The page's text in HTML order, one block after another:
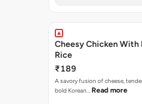
Cheesy Chicken With
Rice
₹189
A savory fusion of cheese,
bold Korean… Read more